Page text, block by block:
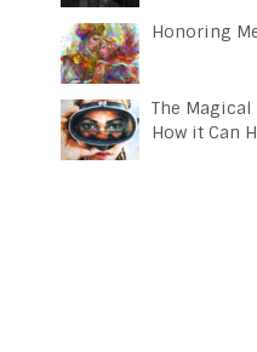
Honoring
The Magical
How it Can